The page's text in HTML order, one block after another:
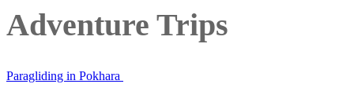
Adventure Trips
Paragliding in Pokhara